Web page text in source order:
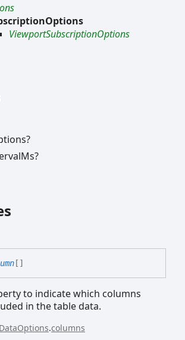
ViewportSubscriptionOptions
Ms?
[]
to indicate which columns
in the table data.
DataOptions.columns